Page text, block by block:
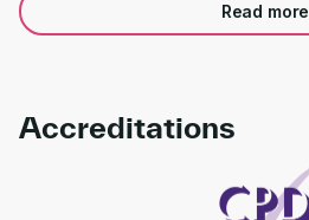
Read more
Accreditations